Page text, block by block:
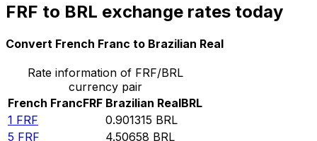
FRF to BRL exchange rates today
Convert French Franc to Brazilian Real
Rate information of FRF/BRL
currency pair
French FrancFRF Brazilian RealBRL
1 FRF 0.901315 BRL
5 FRF 4.50658 BRL